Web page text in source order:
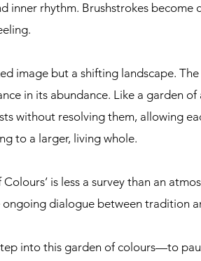
inner rhythm. Brushstrokes become
image but a shifting landscape.
in its abundance. Like a garden
without resolving them, allowing
to a larger, living whole.
Colours’ is less a survey than an
dialogue between tradition
into this garden of colours—to